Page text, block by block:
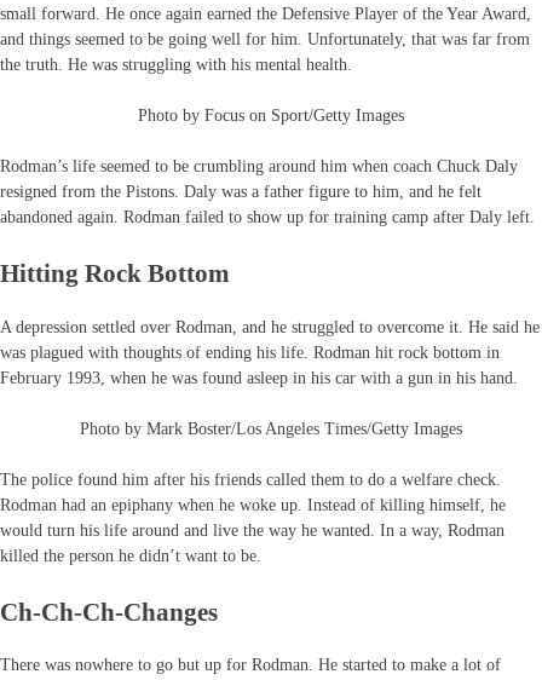
small forward. He once again earned the Defensive Player of the Year Award,
and things seemed to be going well for him. Unfortunately, that was far from
the truth. He was struggling with his mental health.
Photo by Focus on Sport/Getty Images
Rodman’s life seemed to be crumbling around him when coach Chuck Daly
resigned from the Pistons. Daly was a father figure to him, and he felt
abandoned again. Rodman failed to show up for training camp after Daly left.
Hitting Rock Bottom
A depression settled over Rodman, and he struggled to overcome it. He said he
was plagued with thoughts of ending his life. Rodman hit rock bottom in
February 1993, when he was found asleep in his car with a gun in his hand.
Photo by Mark Boster/Los Angeles Times/Getty Images
The police found him after his friends called them to do a welfare check.
Rodman had an epiphany when he woke up. Instead of killing himself, he
would turn his life around and live the way he wanted. In a way, Rodman
killed the person he didn’t want to be.
Ch-Ch-Ch-Changes
There was nowhere to go but up for Rodman. He started to make a lot of